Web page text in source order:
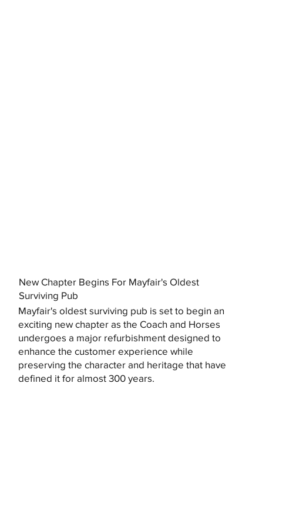
New Chapter Begins For Mayfair's Oldest
Surviving Pub
Mayfair's oldest surviving pub is set to begin an
exciting new chapter as the Coach and Horses
undergoes a major refurbishment designed to
enhance the customer experience while
preserving the character and heritage that have
defined it for almost 300 years.